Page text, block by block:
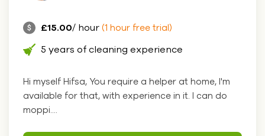
£15.00/ hour (1 hour free trial)
5 years of cleaning experience
Hi myself Hifsa, You require a helper at home, I'm
available for that, with experience in it. I can do
moppi....